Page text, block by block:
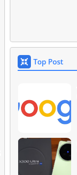
Top Post